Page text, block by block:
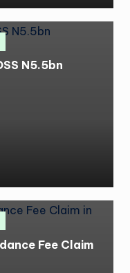
N5.5bn
Fee Claim